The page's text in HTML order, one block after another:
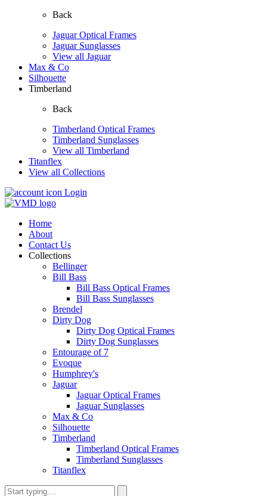
Back
Jaguar Optical Frames
Jaguar Sunglasses
View all Jaguar
Max & Co
Silhouette
Timberland
Back
Timberland Optical Frames
Timberland Sunglasses
View all Timberland
Titanflex
View all Collections
Login
Home
About
Contact Us
Collections
Bellinger
Bill Bass
Bill Bass Optical Frames
Bill Bass Sunglasses
Brendel
Dirty Dog
Dirty Dog Optical Frames
Dirty Dog Sunglasses
Entourage of 7
Evoque
Humphrey's
Jaguar
Jaguar Optical Frames
Jaguar Sunglasses
Max & Co
Silhouette
Timberland
Timberland Optical Frames
Timberland Sunglasses
Titanflex